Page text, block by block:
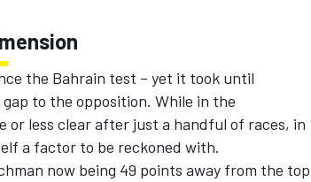
the Bahrain test – yet it took until
to the opposition. While in the
less clear after just a handful of races, in
a factor to be reckoned with.
now being 49 points away from the top